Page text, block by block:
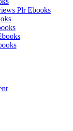
Plr Ebooks